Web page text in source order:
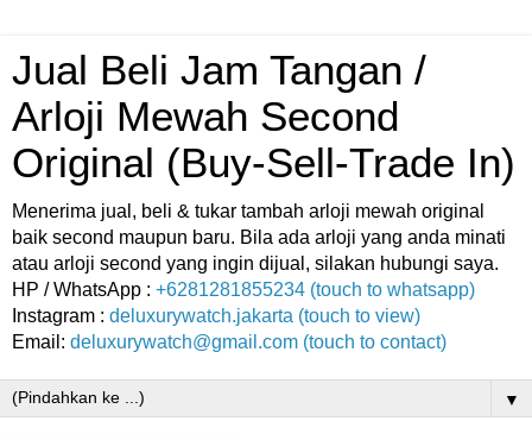
Jual Beli Jam Tangan /
Arloji Mewah Second
Original (Buy-Sell-Trade In)
Menerima jual, beli & tukar tambah arloji mewah original
baik second maupun baru. Bila ada arloji yang anda minati
atau arloji second yang ingin dijual, silakan hubungi saya.
HP / WhatsApp : +6281281855234 (touch to whatsapp)
Instagram : deluxurywatch.jakarta (touch to view)
Email: deluxurywatch@gmail.com (touch to contact)
▼